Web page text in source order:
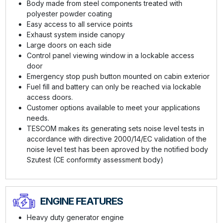
Body made from steel components treated with
polyester powder coating
Easy access to all service points
Exhaust system inside canopy
Large doors on each side
Control panel viewing window in a lockable access
door
Emergency stop push button mounted on cabin exterior
Fuel fill and battery can only be reached via lockable
access doors.
Customer options available to meet your applications
needs.
TESCOM makes its generating sets noise level tests in
accordance with directive 2000/14/EC validation of the
noise level test has been aproved by the notified body
Szutest (CE conformıty assessment body)
ENGINE FEATURES
Heavy duty generator engine